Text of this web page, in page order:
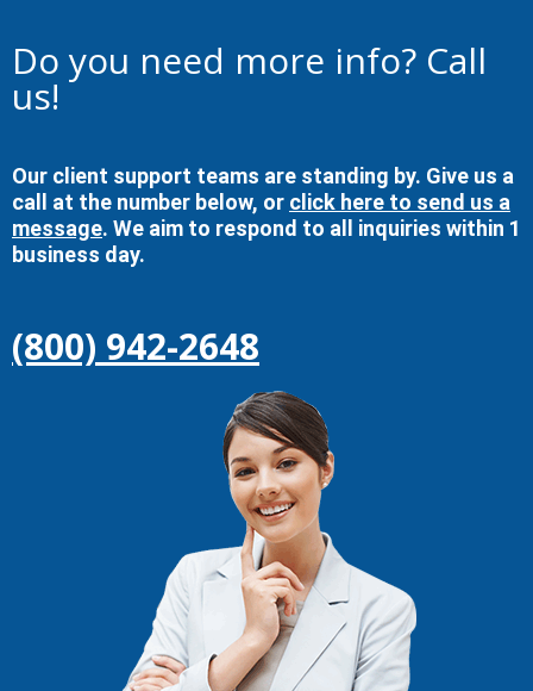
Do you need more info? Call
us!
Our client support teams are standing by. Give us a
call at the number below, or click here to send us a
message. We aim to respond to all inquiries within 1
business day.
(800) 942-2648